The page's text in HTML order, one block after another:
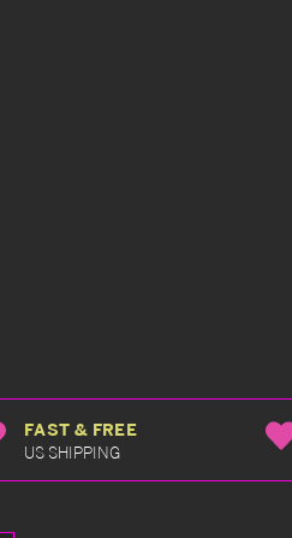
FAST & FREE
US SHIPPING